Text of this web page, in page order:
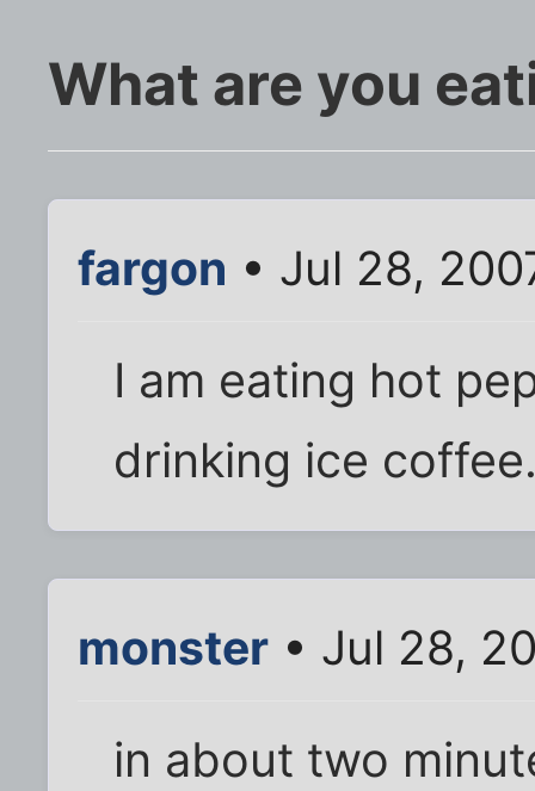
What are you
fargon • Jul 28,
I am eating hot
drinking ice
monster • Jul 28,
in about two